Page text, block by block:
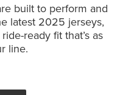
built to perform and
latest 2025 jerseys,
ready fit that’s as
line.